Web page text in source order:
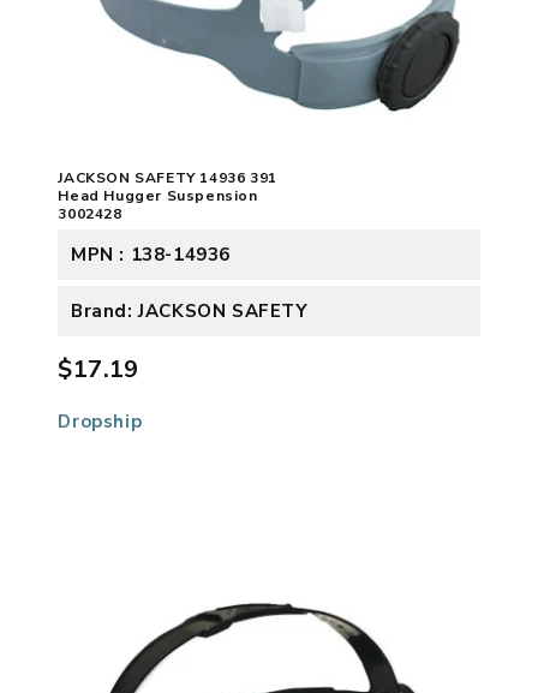
JACKSON SAFETY 14936 391
Head Hugger Suspension
3002428
MPN : 138-14936
Brand: JACKSON SAFETY
$17.19
Dropship